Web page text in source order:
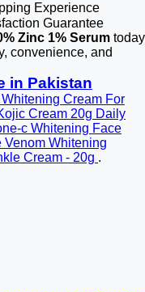
Experience
Guarantee
Zinc 1% Serum today
convenience, and
in Pakistan
Whitening Cream For
Cream 20g Daily
c Whitening Face
Venom Whitening
Cream - 20g .